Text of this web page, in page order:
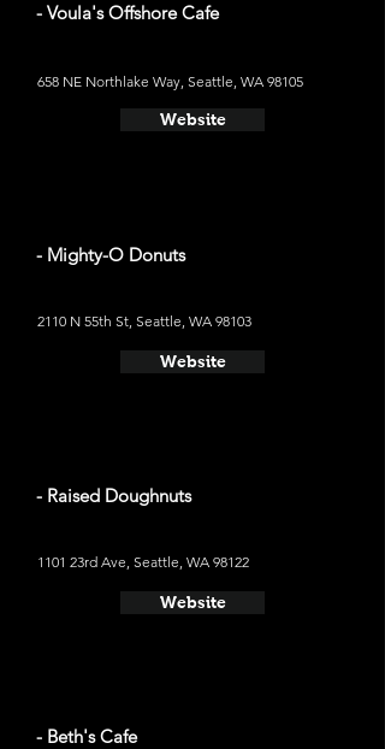
- Voula's Offshore Cafe
658 NE Northlake Way, Seattle, WA 98105
Website
- Mighty-O Donuts
2110 N 55th St, Seattle, WA 98103
Website
- Raised Doughnuts
1101 23rd Ave, Seattle, WA 98122
Website
- Beth's Cafe